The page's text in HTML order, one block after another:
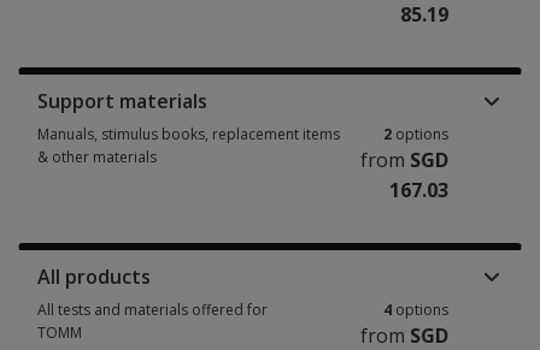
85.19
Support materials
Manuals, stimulus books, replacement items
& other materials
2 options
from SGD
167.03
All products
All tests and materials offered for
TOMM
4 options
from SGD